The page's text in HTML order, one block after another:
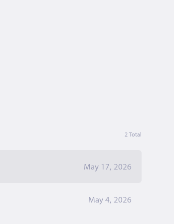
2 Total
May 17, 2026
May 4, 2026